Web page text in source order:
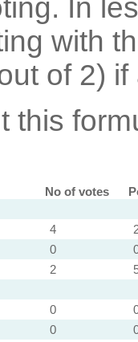
In
with
of 2) if
this
No of votes
4
0
2
0
0